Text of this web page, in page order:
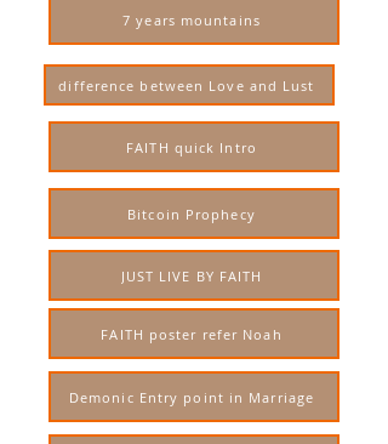
7 years mountains
difference between Love and Lust
FAITH quick Intro
Bitcoin Prophecy
JUST LIVE BY FAITH
FAITH poster refer Noah
Demonic Entry point in Marriage